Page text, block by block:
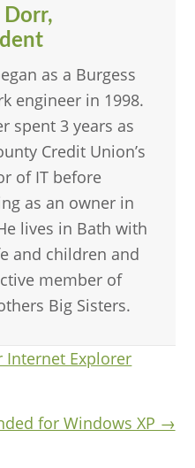
Dorr,
as a Burgess
engineer in 1998.
spent 3 years as
Credit Union’s
of IT before
as an owner in
lives in Bath with
and children and
member of
Big Sisters.
Explorer
for Windows XP →